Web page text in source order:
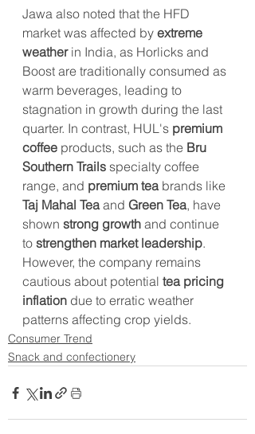
Jawa also noted that the HFD
market was affected by extreme
weather in India, as Horlicks and
Boost are traditionally consumed as
warm beverages, leading to
stagnation in growth during the last
quarter. In contrast, HUL's premium
coffee products, such as the Bru
Southern Trails specialty coffee
range, and premium tea brands like
Taj Mahal Tea and Green Tea, have
shown strong growth and continue
to strengthen market leadership.
However, the company remains
cautious about potential tea pricing
inflation due to erratic weather
patterns affecting crop yields.
Consumer Trend
Snack and confectionery